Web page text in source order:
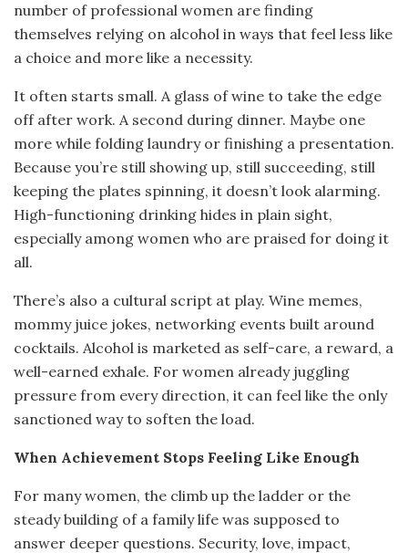
number of professional women are finding
themselves relying on alcohol in ways that feel less like
a choice and more like a necessity.
It often starts small. A glass of wine to take the edge
off after work. A second during dinner. Maybe one
more while folding laundry or finishing a presentation.
Because you’re still showing up, still succeeding, still
keeping the plates spinning, it doesn’t look alarming.
High-functioning drinking hides in plain sight,
especially among women who are praised for doing it
all.
There’s also a cultural script at play. Wine memes,
mommy juice jokes, networking events built around
cocktails. Alcohol is marketed as self-care, a reward, a
well-earned exhale. For women already juggling
pressure from every direction, it can feel like the only
sanctioned way to soften the load.
When Achievement Stops Feeling Like Enough
For many women, the climb up the ladder or the
steady building of a family life was supposed to
answer deeper questions. Security, love, impact,